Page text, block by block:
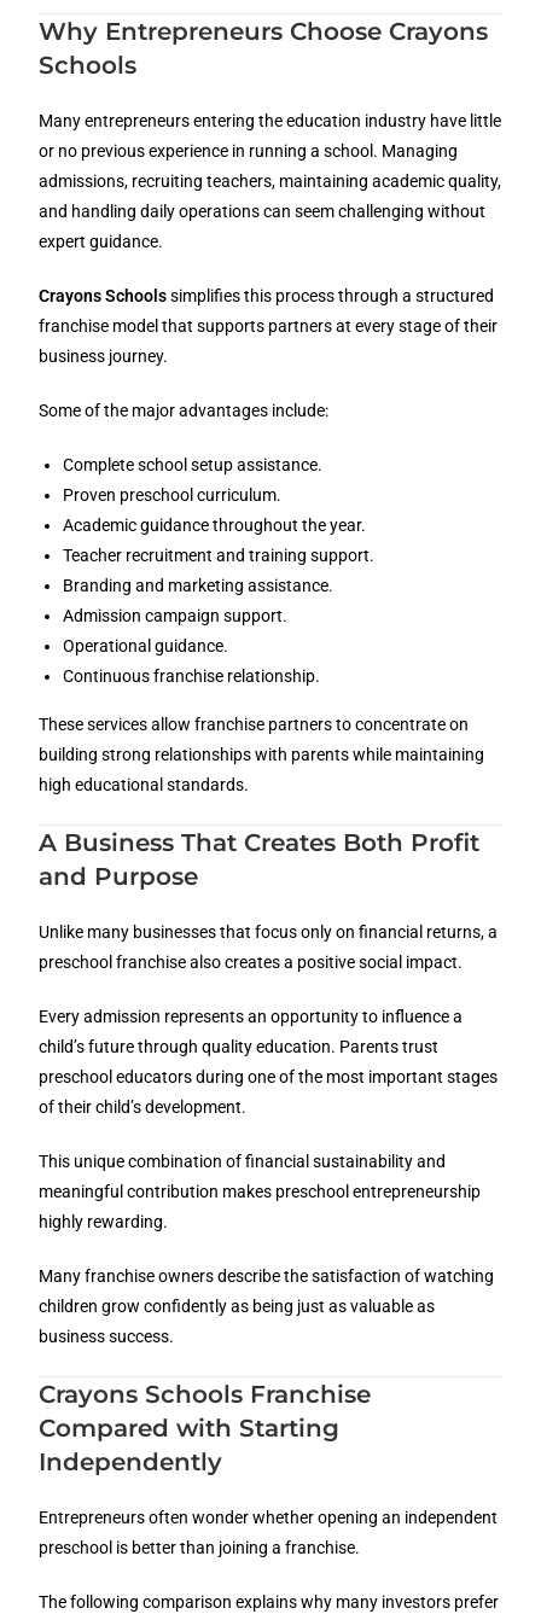
Why Entrepreneurs Choose Crayons
Schools
Many entrepreneurs entering the education industry have little
or no previous experience in running a school. Managing
admissions, recruiting teachers, maintaining academic quality,
and handling daily operations can seem challenging without
expert guidance.
Crayons Schoolssimplifies this process through a structured
franchise model that supports partners at every stage of their
business journey.
Some of the major advantages include:
Complete school setup assistance.
Proven preschool curriculum.
Academic guidance throughout the year.
Teacher recruitment and training support.
Branding and marketing assistance.
Admission campaign support.
Operational guidance.
Continuous franchise relationship.
These services allow franchise partners to concentrate on
building strong relationships with parents while maintaining
high educational standards.
A Business That Creates Both Profit
and Purpose
Unlike many businesses that focus only on financial returns, a
preschool franchise also creates a positive social impact.
Every admission represents an opportunity to influence a
child’s future through quality education. Parents trust
preschool educators during one of the most important stages
of their child’s development.
This unique combination of financial sustainability and
meaningful contribution makes preschool entrepreneurship
highly rewarding.
Many franchise owners describe the satisfaction of watching
children grow confidently as being just as valuable as
business success.
Crayons Schools Franchise
Compared with Starting
Independently
Entrepreneurs often wonder whether opening an independent
preschool is better than joining a franchise.
The following comparison explains why many investors prefer